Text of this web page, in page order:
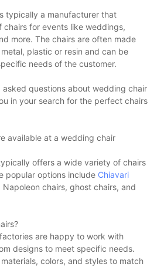
typically a manufacturer that
chairs for events like weddings,
more. The chairs are often made
plastic or resin and can be
needs of the customer.
asked questions about wedding chair
in your search for the perfect chairs
available at a wedding chair
offers a wide variety of chairs
popular options include Chiavari
chairs, ghost chairs, and
are happy to work with
designs to meet specific needs.
colors, and styles to match